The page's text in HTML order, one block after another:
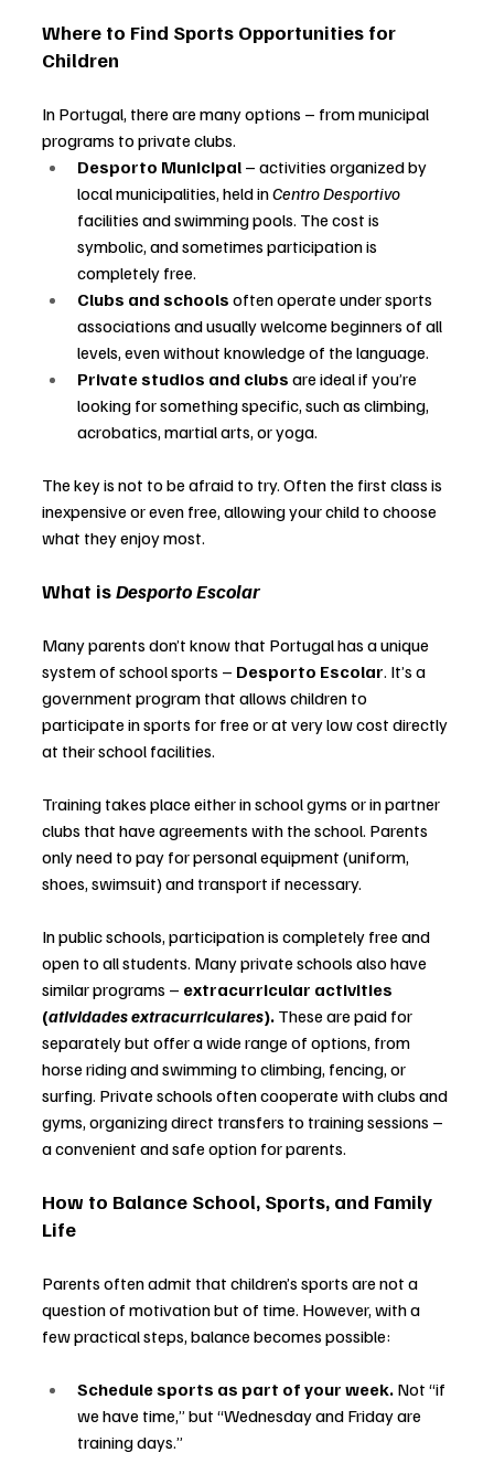
Where to Find Sports Opportunities for
Children
In Portugal, there are many options – from municipal
programs to private clubs.
Desporto Municipal – activities organized by
local municipalities, held in Centro Desportivo
facilities and swimming pools. The cost is
symbolic, and sometimes participation is
completely free.
Clubs and schools often operate under sports
associations and usually welcome beginners of all
levels, even without knowledge of the language.
Private studios and clubs are ideal if you’re
looking for something specific, such as climbing,
acrobatics, martial arts, or yoga.
The key is not to be afraid to try. Often the first class is
inexpensive or even free, allowing your child to choose
what they enjoy most.
What is Desporto Escolar
Many parents don’t know that Portugal has a unique
system of school sports – Desporto Escolar. It’s a
government program that allows children to
participate in sports for free or at very low cost directly
at their school facilities.
Training takes place either in school gyms or in partner
clubs that have agreements with the school. Parents
only need to pay for personal equipment (uniform,
shoes, swimsuit) and transport if necessary.
In public schools, participation is completely free and
open to all students. Many private schools also have
similar programs – extracurricular activities
(atividades extracurriculares). These are paid for
separately but offer a wide range of options, from
horse riding and swimming to climbing, fencing, or
surfing. Private schools often cooperate with clubs and
gyms, organizing direct transfers to training sessions –
a convenient and safe option for parents.
How to Balance School, Sports, and Family
Life
Parents often admit that children’s sports are not a
question of motivation but of time. However, with a
few practical steps, balance becomes possible:
Schedule sports as part of your week. Not “if
we have time,” but “Wednesday and Friday are
training days.”